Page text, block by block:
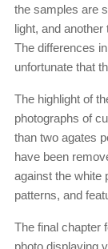
the samples are
light, and
The differences
unfortunate that
The highlight of
photographs of
than two agates
have been
against the white
patterns, and
The final chapter
photo displaying